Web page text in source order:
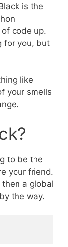
is the
of code up.
for you, but
like
your smells
to be the
your friend.
then a global
the way.